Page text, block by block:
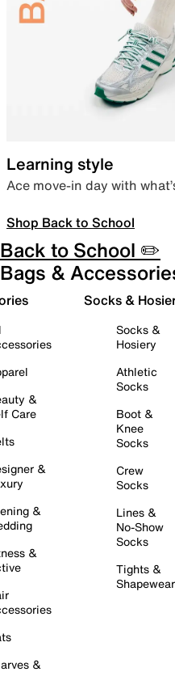
Learning style
Ace move-in day with
Shop Back to School
Back to School ✏️
Bags &
&
Care
&
&
&
&
Socks &
Socks &
Hosiery
Athletic
Socks
Boot &
Knee
Socks
Crew
Socks
Lines &
No-Show
Socks
Tights &
Shapewear